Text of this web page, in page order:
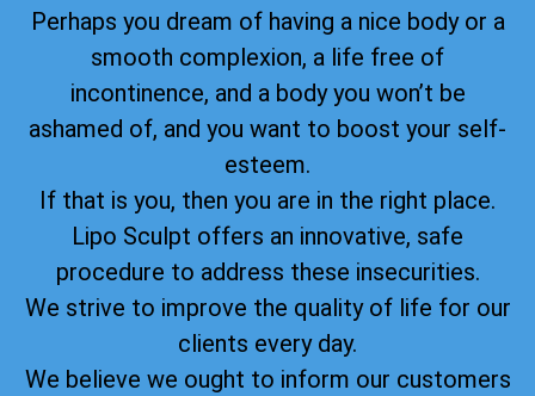
Perhaps you dream of having a nice body or a
smooth complexion, a life free of
incontinence, and a body you won’t be
ashamed of, and you want to boost your self-
esteem.
If that is you, then you are in the right place.
Lipo Sculpt offers an innovative, safe
procedure to address these insecurities.
We strive to improve the quality of life for our
clients every day.
We believe we ought to inform our customers